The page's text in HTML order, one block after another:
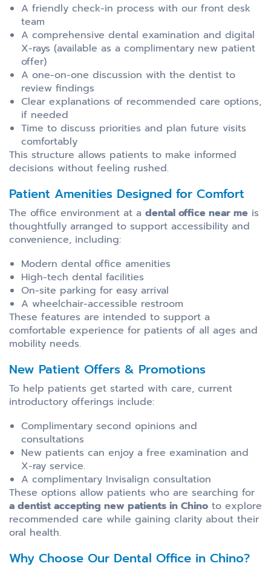
A friendly check-in process with our front desk
team
A comprehensive dental examination and digital
X-rays (available as a complimentary new patient
offer)
A one-on-one discussion with the dentist to
review findings
Clear explanations of recommended care options,
if needed
Time to discuss priorities and plan future visits
comfortably
This structure allows patients to make informed
decisions without feeling rushed.
Patient Amenities Designed for Comfort
The office environment at a dental office near me is
thoughtfully arranged to support accessibility and
convenience, including:
Modern dental office amenities
High-tech dental facilities
On-site parking for easy arrival
A wheelchair-accessible restroom
These features are intended to support a
comfortable experience for patients of all ages and
mobility needs.
New Patient Offers & Promotions
To help patients get started with care, current
introductory offerings include:
Complimentary second opinions and
consultations
New patients can enjoy a free examination and
X-ray service.
A complimentary Invisalign consultation
These options allow patients who are searching for
a dentist accepting new patients in Chino to explore
recommended care while gaining clarity about their
oral health.
Why Choose Our Dental Office in Chino?